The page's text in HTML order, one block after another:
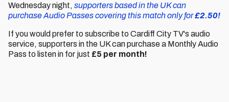
Wednesday night, supporters based in the UK can
purchase Audio Passes covering this match only for£2.50!
If you would prefer to subscribe to Cardiff City TV's audio
service, supporters in the UK can purchase a Monthly Audio
Pass to listen in for just £5 per month!